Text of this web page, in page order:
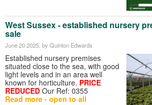
West Sussex - established nursery
sale
June 20 2025 , by Quinton Edwards
Established nursery premises
situated close to the sea, with good
light levels and in an area well
known for horticulture. PRICE
REDUCED Our Ref: 0355
Read more - open to all